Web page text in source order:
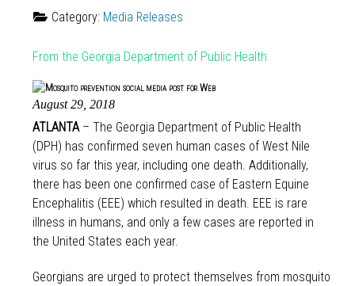
Category: Media Releases
From the Georgia Department of Public Health
August 29, 2018
ATLANTA– The Georgia Department of Public Health
(DPH) has confirmed seven human cases of West Nile
virus so far this year, including one death. Additionally,
there has been one confirmed case of Eastern Equine
Encephalitis (EEE) which resulted in death. EEE is rare
illness in humans, and only a few cases are reported in
the United States each year.
Georgians are urged to protect themselves from mosquito